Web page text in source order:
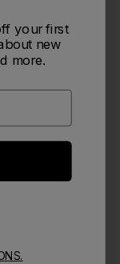
tea warm.
06/07/25
your first
new
more.